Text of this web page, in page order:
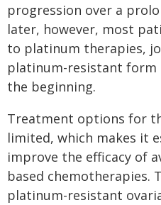
progression over a
later, however, most
to platinum therapies,
platinum-resistant form
the beginning.
Treatment options for
limited, which makes it
improve the efficacy of
based chemotherapies.
platinum-resistant